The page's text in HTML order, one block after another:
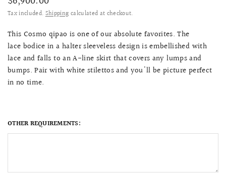
Tax included. Shipping calculated at checkout.
This Cosmo qipao is one of our absolute favorites. The
lace bodice in a halter sleeveless design is embellished with
lace and falls to an A-line skirt that covers any lumps and
bumps. Pair with white stilettos and you'll be picture perfect
in no time.
OTHER REQUIREMENTS: